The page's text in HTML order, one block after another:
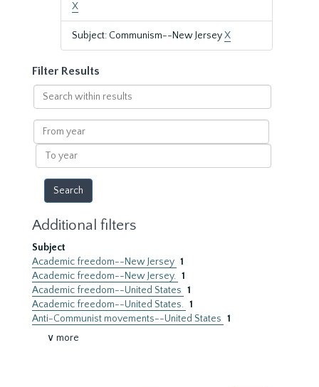
X
Subject: Communism--New JerseyX
Filter Results
Search
within
results
From
year
To
year
Additional filters
Subject
Academic freedom--New Jersey 1
Academic freedom--New Jersey. 1
Academic freedom--United States 1
Academic freedom--United States. 1
Anti-Communist movements--United States 1
∨ more